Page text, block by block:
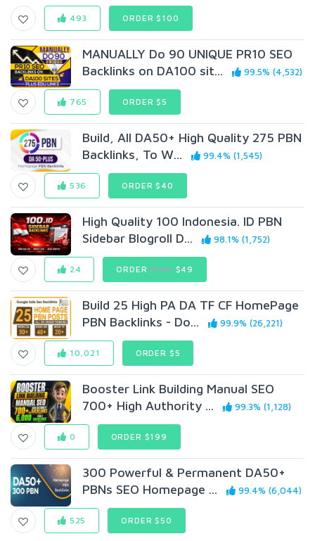
493 ORDER $100
MANUALLY Do 90 UNIQUE PR10 SEO
BackIinks on DA100 sit...
99.5% (4,532)
765 ORDER $5
Build, All DA50+ High Quality 275 PBN
Backlinks, To W...
99.4% (1,545)
536 ORDER $40
High Quality 100 Indonesia. ID PBN
Sidebar Blogroll D...
98.1% (1,752)
24 ORDER$149$49
Build 25 High PA DA TF CF HomePage
PBN Backlinks - Do...
99.9% (26,221)
10,021 ORDER $5
Booster Link Building Manual SEO
700+ High Authority ...
99.3% (1,128)
0 ORDER $199
300 Powerful & Permanent DA50+
PBNs SEO Homepage ...
99.4% (6,044)
525 ORDER $50